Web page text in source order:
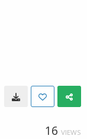
16 VIEWS